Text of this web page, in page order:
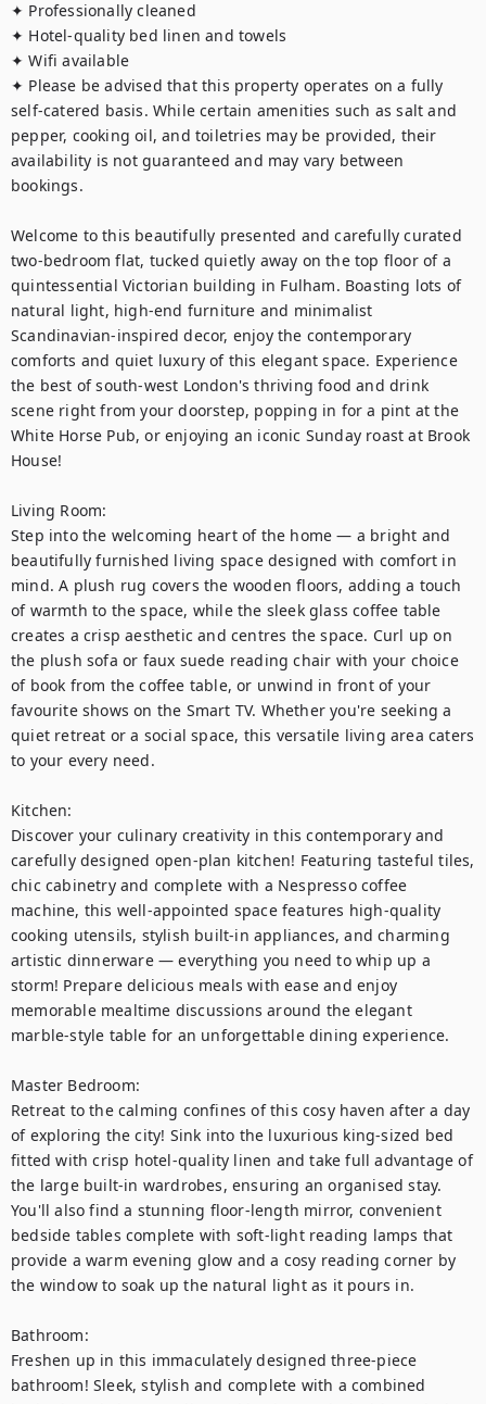
✦ Professionally cleaned
✦ Hotel-quality bed linen and towels
✦ Wifi available
✦ Please be advised that this property operates on a fully
self-catered basis. While certain amenities such as salt and
pepper, cooking oil, and toiletries may be provided, their
availability is not guaranteed and may vary between
bookings.
Welcome to this beautifully presented and carefully curated
two-bedroom flat, tucked quietly away on the top floor of a
quintessential Victorian building in Fulham. Boasting lots of
natural light, high-end furniture and minimalist
Scandinavian-inspired decor, enjoy the contemporary
comforts and quiet luxury of this elegant space. Experience
the best of south-west London's thriving food and drink
scene right from your doorstep, popping in for a pint at the
White Horse Pub, or enjoying an iconic Sunday roast at Brook
House!
Living Room:
Step into the welcoming heart of the home — a bright and
beautifully furnished living space designed with comfort in
mind. A plush rug covers the wooden floors, adding a touch
of warmth to the space, while the sleek glass coffee table
creates a crisp aesthetic and centres the space. Curl up on
the plush sofa or faux suede reading chair with your choice
of book from the coffee table, or unwind in front of your
favourite shows on the Smart TV. Whether you're seeking a
quiet retreat or a social space, this versatile living area caters
to your every need.
Kitchen:
Discover your culinary creativity in this contemporary and
carefully designed open-plan kitchen! Featuring tasteful tiles,
chic cabinetry and complete with a Nespresso coffee
machine, this well-appointed space features high-quality
cooking utensils, stylish built-in appliances, and charming
artistic dinnerware — everything you need to whip up a
storm! Prepare delicious meals with ease and enjoy
memorable mealtime discussions around the elegant
marble-style table for an unforgettable dining experience.
Master Bedroom:
Retreat to the calming confines of this cosy haven after a day
of exploring the city! Sink into the luxurious king-sized bed
fitted with crisp hotel-quality linen and take full advantage of
the large built-in wardrobes, ensuring an organised stay.
You'll also find a stunning floor-length mirror, convenient
bedside tables complete with soft-light reading lamps that
provide a warm evening glow and a cosy reading corner by
the window to soak up the natural light as it pours in.
Bathroom:
Freshen up in this immaculately designed three-piece
bathroom! Sleek, stylish and complete with a combined